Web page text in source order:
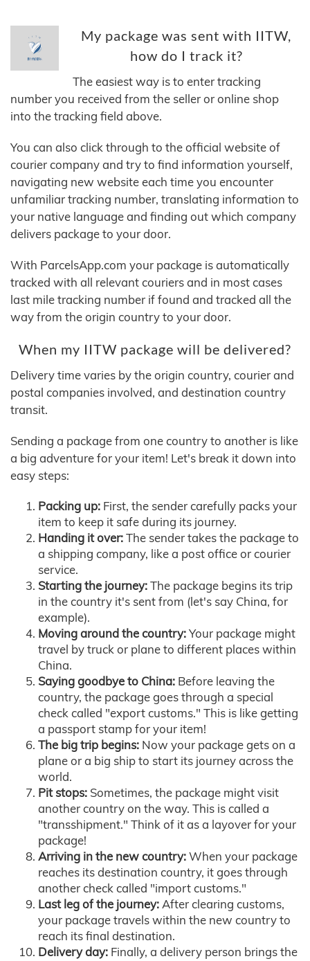
My package was sent with IITW,
how do I track it?
The easiest way is to enter tracking
number you received from the seller or online shop
into the tracking field above.
You can also click through to the official website of
courier company and try to find information yourself,
navigating new website each time you encounter
unfamiliar tracking number, translating information to
your native language and finding out which company
delivers package to your door.
With ParcelsApp.com your package is automatically
tracked with all relevant couriers and in most cases
last mile tracking number if found and tracked all the
way from the origin country to your door.
When my IITW package will be delivered?
Delivery time varies by the origin country, courier and
postal companies involved, and destination country
transit.
Sending a package from one country to another is like
a big adventure for your item! Let's break it down into
easy steps:
Packing up: First, the sender carefully packs your
item to keep it safe during its journey.
Handing it over:The sender takes the package to
a shipping company, like a post office or courier
service.
Starting the journey:The package begins its trip
in the country it's sent from (let's say China, for
example).
Moving around the country:Your package might
travel by truck or plane to different places within
China.
Saying goodbye to China: Before leaving the
country, the package goes through a special
check called "export customs." This is like getting
a passport stamp for your item!
The big trip begins: Now your package gets on a
plane or a big ship to start its journey across the
world.
Pit stops: Sometimes, the package might visit
another country on the way. This is called a
"transshipment." Think of it as a layover for your
package!
Arriving in the new country:When your package
reaches its destination country, it goes through
another check called "import customs."
Last leg of the journey:After clearing customs,
your package travels within the new country to
reach its final destination.
Delivery day: Finally, a delivery person brings the